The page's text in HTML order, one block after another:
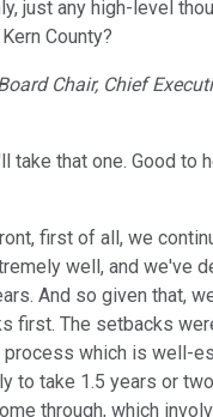
just any high-level
County?
Chair, Chief
take that one. Good to
first of all, we
well, and we've
And so given that,
first. The setbacks
process which is well-
to take 1.5 years or
through, which